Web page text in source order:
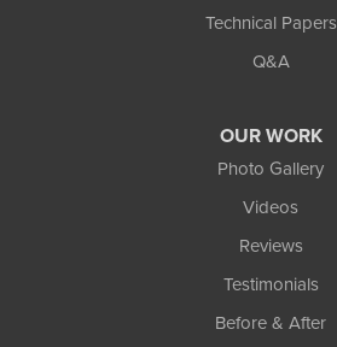
Technical Papers
Q&A
OUR WORK
Photo Gallery
Videos
Reviews
Testimonials
Before & After